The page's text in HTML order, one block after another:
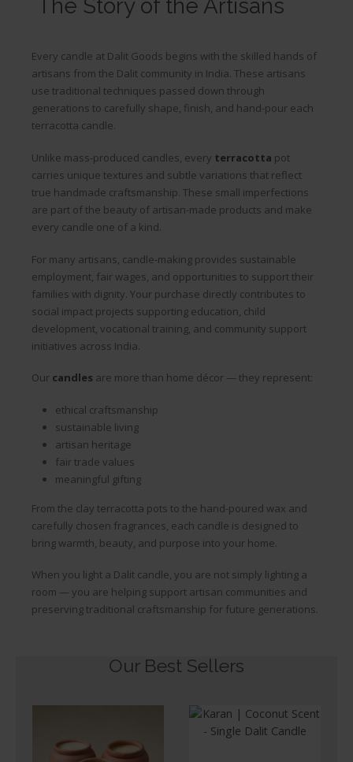
The Story of the Artisans
Every candle at Dalit Goods begins with the skilled hands of
artisans from the Dalit community in India. These artisans
use traditional techniques passed down through
generations to carefully shape, finish, and hand-pour each
terracotta candle.
Unlike mass-produced candles, every terracotta pot
carries unique textures and subtle variations that reflect
true handmade craftsmanship. These small imperfections
are part of the beauty of artisan-made products and make
every candle one of a kind.
For many artisans, candle-making provides sustainable
employment, fair wages, and opportunities to support their
families with dignity. Your purchase directly contributes to
social impact projects supporting education, child
development, vocational training, and community support
initiatives across India.
Our candles are more than home décor — they represent:
ethical craftsmanship
sustainable living
artisan heritage
fair trade values
meaningful gifting
From the clay terracotta pots to the hand-poured wax and
carefully chosen fragrances, each candle is designed to
bring warmth, beauty, and purpose into your home.
When you light a Dalit candle, you are not simply lighting a
room — you are helping support artisan communities and
preserving traditional craftsmanship for future generations.
Our Best Sellers